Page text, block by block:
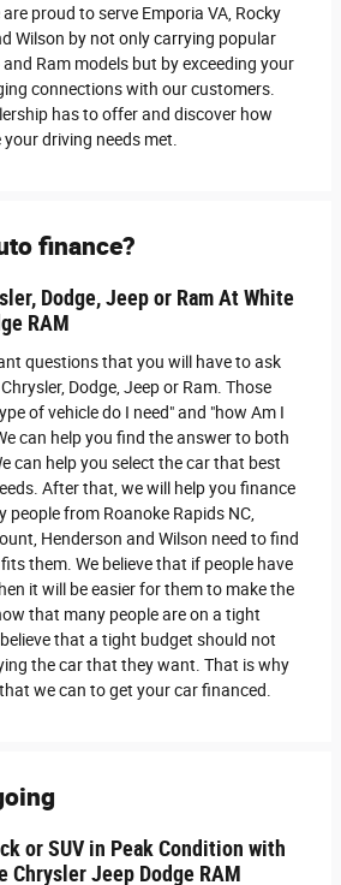
proud to serve Emporia VA, Rocky
Wilson by not only carrying popular
and Ram models but by exceeding your
connections with our customers.
has to offer and discover how
driving needs met.
finance?
Dodge, Jeep or Ram At White
RAM
questions that you will have to ask
Dodge, Jeep or Ram. Those
of vehicle do I need" and "how Am I
can help you find the answer to both
can help you select the car that best
After that, we will help you finance
people from Roanoke Rapids NC,
Henderson and Wilson need to find
them. We believe that if people have
it will be easier for them to make the
that many people are on a tight
that a tight budget should not
the car that they want. That is why
we can to get your car financed.
or SUV in Peak Condition with
Chrysler Jeep Dodge RAM